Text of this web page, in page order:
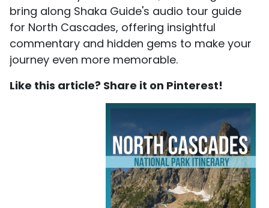
bring along Shaka Guide's audio tour guide
for North Cascades, offering insightful
commentary and hidden gems to make your
journey even more memorable.
Like this article? Share it on Pinterest!